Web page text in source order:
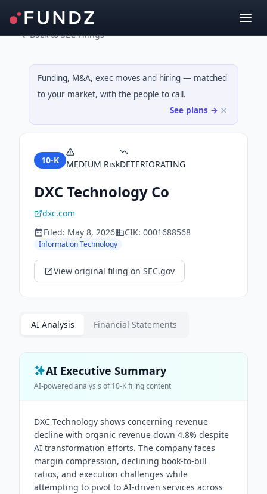
Back to SEC Filings
Funding, M&A, exec moves and hiring — matched
to your market, with the people to call.
See plans →
10-K MEDIUM RiskDETERIORATING
DXC Technology Co
dxc.com
Filed: May 8, 2026 CIK: 0001688568
Information Technology
View original filing on SEC.gov
AI Analysis Financial Statements
AI Executive Summary
AI-powered analysis of10-Kfiling content
DXC Technology shows concerning revenue
decline with organic revenue down 4.8% despite
AI transformation efforts. The company faces
margin compression, declining book-to-bill
ratios, and execution challenges while
attempting to pivot to AI-driven services across